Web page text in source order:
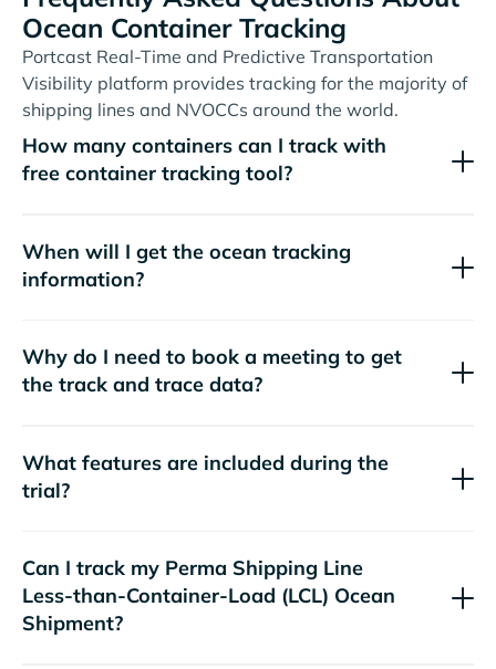
Ocean Container Tracking
Portcast Real-Time and Predictive Transportation
Visibility platform provides tracking for the majority of
shipping lines and NVOCCs around the world.
How many containers can I track with
free container tracking tool?
When will I get the ocean tracking
information?
Why do I need to book a meeting to get
the track and trace data?
What features are included during the
trial?
Can I track my Perma Shipping Line
Less-than-Container-Load (LCL) Ocean
Shipment?